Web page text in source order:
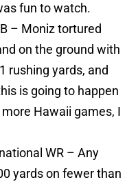
fun to watch.
– Moniz tortured
on the ground with
rushing yards, and
is going to happen
Hawaii games, I
WR – Any
yards on fewer than